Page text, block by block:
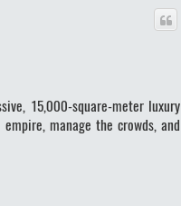
15,000-square-meter luxury
manage the crowds, and